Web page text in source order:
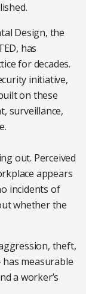
Design, the
has
for decades.
initiative,
on these
surveillance,
out. Perceived
appears
incidents of
whether the
theft,
measurable
a worker’s